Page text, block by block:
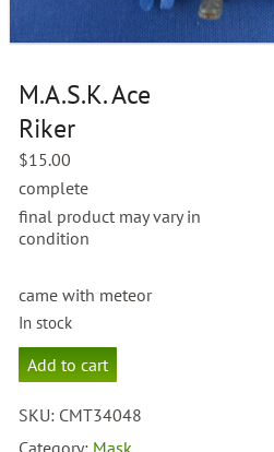
M.A.S.K. Ace
Riker
$15.00
complete
final product may vary in
condition
came with meteor
In stock
M.A.S.K.
Ace
quantity
Add to cart
SKU: CMT34048